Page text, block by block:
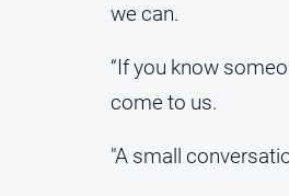
we can.
“If you know
come to us.
"A small